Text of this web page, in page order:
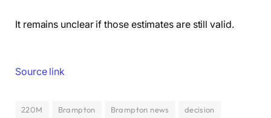
It remains unclear if those estimates are still valid.
Source link
220M Brampton Brampton news decision